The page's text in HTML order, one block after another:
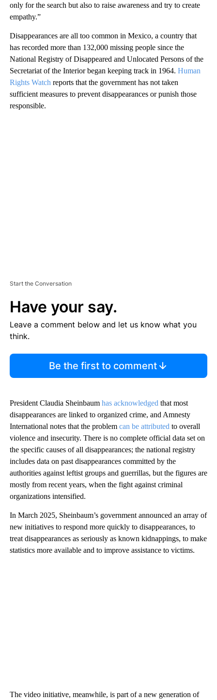
only for the search but also to raise awareness and try to create
empathy.”
Disappearances are all too common in Mexico, a country that
has recorded more than 132,000 missing people since the
National Registry of Disappeared and Unlocated Persons of the
Secretariat of the Interior began keeping track in 1964. Human
Rights Watch reports that the government has not taken
sufficient measures to prevent disappearances or punish those
responsible.
Start the Conversation
Have your say.
Leave a comment below and let us know what you
think.
Be the first to comment
President Claudia Sheinbaum has acknowledged that most
disappearances are linked to organized crime, and Amnesty
International notes that the problem can be attributed to overall
violence and insecurity. There is no complete official data set on
the specific causes of all disappearances; the national registry
includes data on past disappearances committed by the
authorities against leftist groups and guerrillas, but the figures are
mostly from recent years, when the fight against criminal
organizations intensified.
In March 2025, Sheinbaum’s government announced an array of
new initiatives to respond more quickly to disappearances, to
treat disappearances as seriously as known kidnappings, to make
statistics more available and to improve assistance to victims.
The video initiative, meanwhile, is part of a new generation of